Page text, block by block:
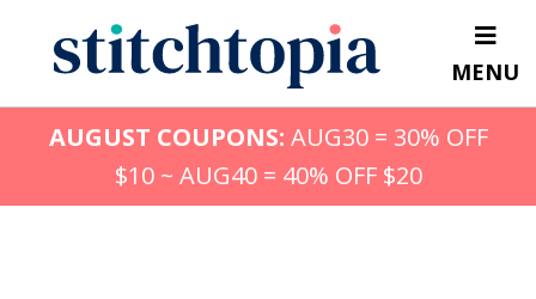
content
MENU
AUGUST COUPONS: AUG30 = 30% OFF
$10 ~ AUG40 = 40% OFF $20